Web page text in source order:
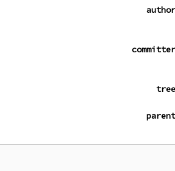
author
committer
tree
parent